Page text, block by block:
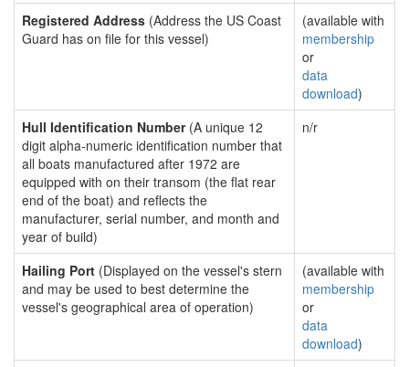
Registered Address (Address the US Coast
Guard has on file for this vessel)
(available with
membership
or
data
download)
Hull Identification Number(A unique 12
digit alpha-numeric identification number that
all boats manufactured after 1972 are
equipped with on their transom (the flat rear
end of the boat) and reflects the
manufacturer, serial number, and month and
year of build)
n/r
Hailing Port (Displayed on the vessel's stern
and may be used to best determine the
vessel's geographical area of operation)
(available with
membership
or
data
download)